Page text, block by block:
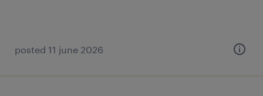
posted 11 june 2026